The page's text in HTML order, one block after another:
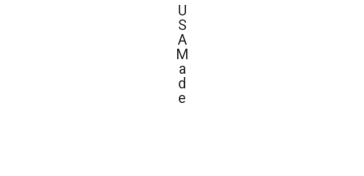
U
S
A
M
a
d
e